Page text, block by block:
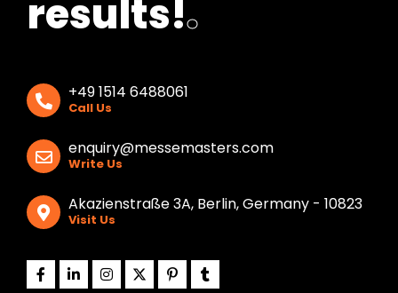
results!.
+49 1514 6488061
Call Us
enquiry@messemasters.com
Write Us
Akazienstraße 3A, Berlin, Germany - 10823
Visit Us